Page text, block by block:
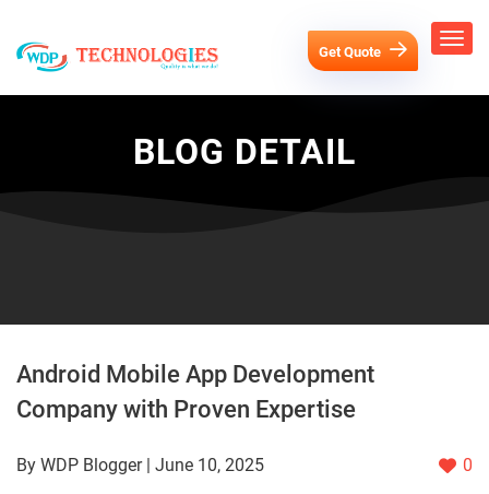
Get Quote
BLOG DETAIL
Android Mobile App Development
Company with Proven Expertise
By WDP Blogger | June 10, 2025 0